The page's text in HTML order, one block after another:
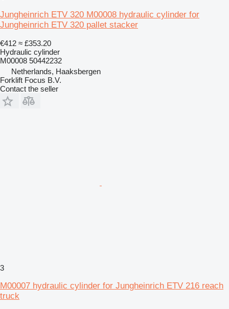
Jungheinrich ETV 320 M00008 hydraulic cylinder for
Jungheinrich ETV 320 pallet stacker
€412 ≈ £353.20
Hydraulic cylinder
M00008 50442232
Netherlands, Haaksbergen
Forklift Focus B.V.
Contact the seller
3
M00007 hydraulic cylinder for Jungheinrich ETV 216 reach
truck